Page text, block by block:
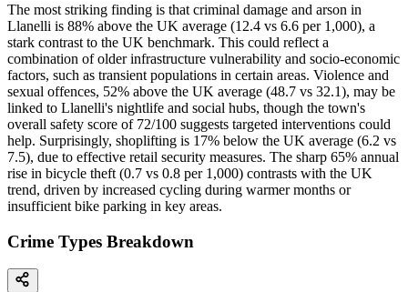
The most striking finding is that criminal damage and arson in
Llanelli is 88% above the UK average (12.4 vs 6.6 per 1,000), a
stark contrast to the UK benchmark. This could reflect a
combination of older infrastructure vulnerability and socio-economic
factors, such as transient populations in certain areas. Violence and
sexual offences, 52% above the UK average (48.7 vs 32.1), may be
linked to Llanelli's nightlife and social hubs, though the town's
overall safety score of 72/100 suggests targeted interventions could
help. Surprisingly, shoplifting is 17% below the UK average (6.2 vs
7.5), due to effective retail security measures. The sharp 65% annual
rise in bicycle theft (0.7 vs 0.8 per 1,000) contrasts with the UK
trend, driven by increased cycling during warmer months or
insufficient bike parking in key areas.
Crime Types Breakdown